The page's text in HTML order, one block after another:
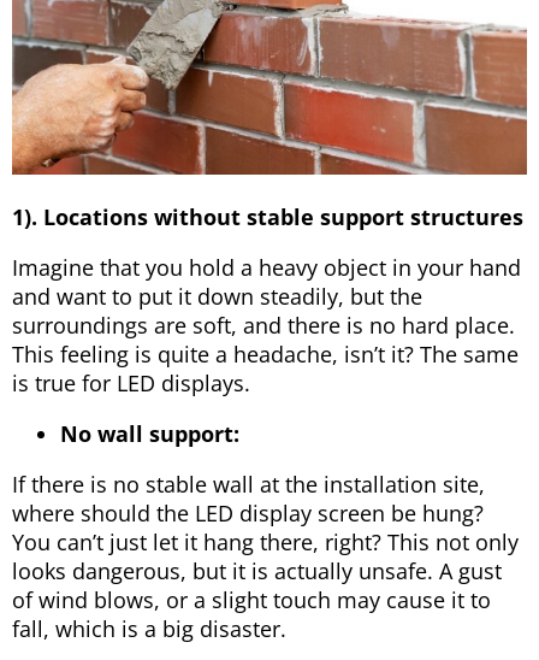
1). Locations without stable support structures
Imagine that you hold a heavy object in your hand
and want to put it down steadily, but the
surroundings are soft, and there is no hard place.
This feeling is quite a headache, isn’t it? The same
is true for LED displays.
No wall support:
If there is no stable wall at the installation site,
where should the LED display screen be hung?
You can’t just let it hang there, right? This not only
looks dangerous, but it is actually unsafe. A gust
of wind blows, or a slight touch may cause it to
fall, which is a big disaster.